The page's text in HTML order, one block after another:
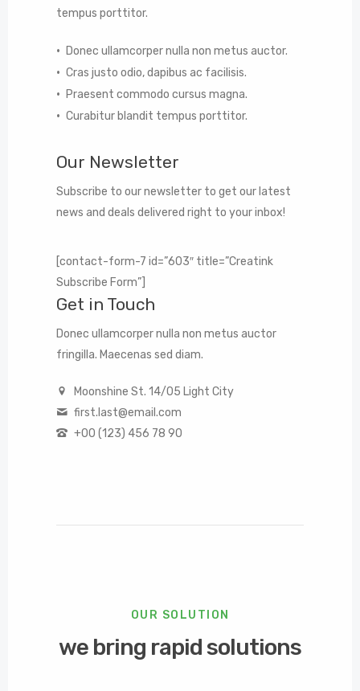
tempus porttitor.
Donec ullamcorper nulla non metus auctor.
Cras justo odio, dapibus ac facilisis.
Praesent commodo cursus magna.
Curabitur blandit tempus porttitor.
Our Newsletter
Subscribe to our newsletter to get our latest
news and deals delivered right to your inbox!
[contact-form-7 id=”603″ title=”Creatink
Subscribe Form”]
Get in Touch
Donec ullamcorper nulla non metus auctor
fringilla. Maecenas sed diam.
Moonshine St. 14/05 Light City
first.last@email.com
+00 (123) 456 78 90
OUR SOLUTION
we bring rapid solutions